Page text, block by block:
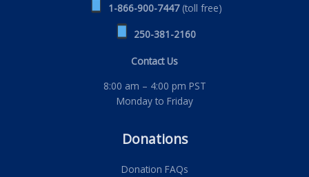
1-866-900-7447(toll free)
250-381-2160
Contact Us
8:00 am – 4:00 pm PST
Monday to Friday
Donations
Donation FAQs